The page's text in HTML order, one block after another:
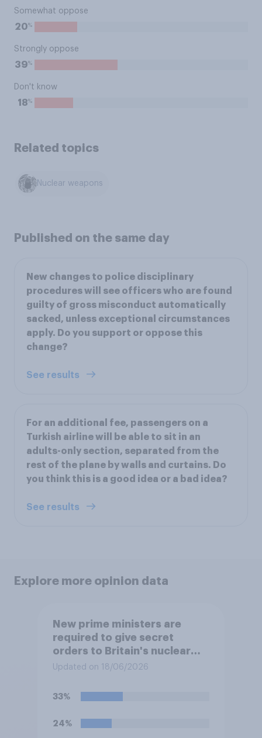
Somewhat oppose
20%
Strongly oppose
39%
Don't know
18%
Related topics
Nuclear weapons
Published on the same day
New changes to police disciplinary
procedures will see officers who are found
guilty of gross misconduct automatically
sacked, unless exceptional circumstances
apply. Do you support or oppose this
change?
See results
For an additional fee, passengers on a
Turkish airline will be able to sit in an
adults-only section, separated from the
rest of the plane by walls and curtains. Do
you think this is a good idea or a bad idea?
See results
Explore more opinion data
New prime ministers are
required to give secret
orders to Britain's nuclear
submarines, to be opened in
destroys the British
traditional options, which
Updated on 18/06/2026
33%
24%